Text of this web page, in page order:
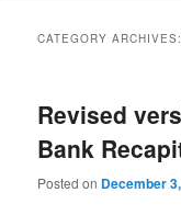
CATEGORY
Revised
Bank
Posted on December